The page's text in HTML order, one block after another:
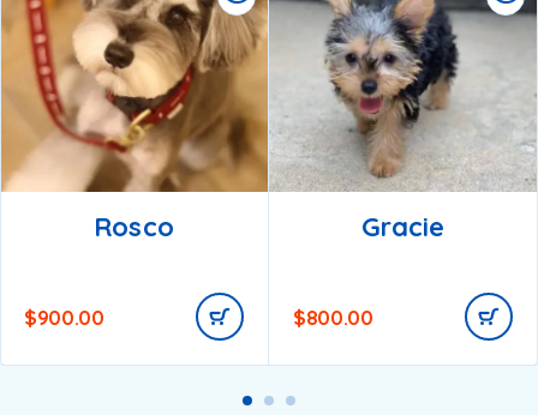
Rosco
$900.00
Gracie
$800.00